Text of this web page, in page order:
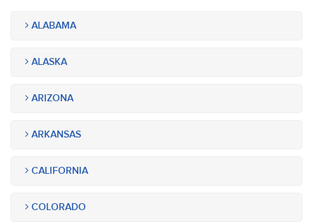
ALABAMA
ALASKA
ARIZONA
ARKANSAS
CALIFORNIA
COLORADO